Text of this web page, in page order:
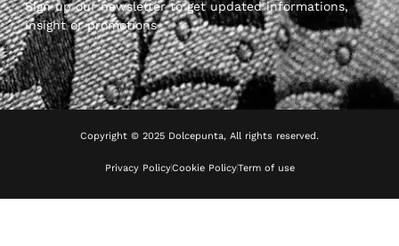
Sign up our newsletter to get updated informations,
insight or promotions
Copyright © 2025 Dolcepunta, All rights reserved.
Privacy PolicyCookie PolicyTerm of use